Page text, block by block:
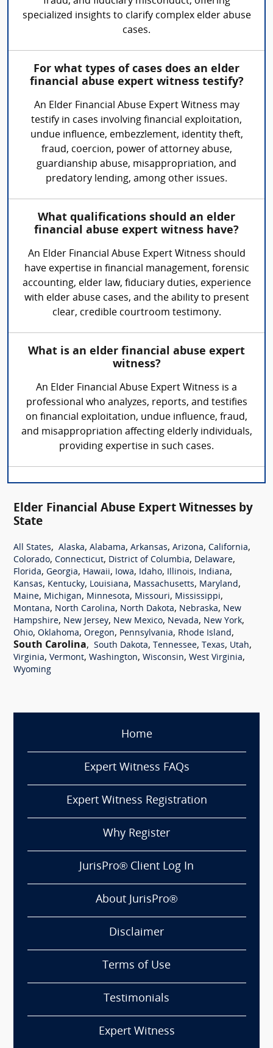
specialized insights to clarify complex elder abuse
cases.
For what types of cases does an elder
financial abuse expert witness testify?
An Elder Financial Abuse Expert Witness may
testify in cases involving financial exploitation,
undue influence, embezzlement, identity theft,
fraud, coercion, power of attorney abuse,
guardianship abuse, misappropriation, and
predatory lending, among other issues.
What qualifications should an elder
financial abuse expert witness have?
An Elder Financial Abuse Expert Witness should
have expertise in financial management, forensic
accounting, elder law, fiduciary duties, experience
with elder abuse cases, and the ability to present
clear, credible courtroom testimony.
What is an elder financial abuse expert
witness?
An Elder Financial Abuse Expert Witness is a
professional who analyzes, reports, and testifies
on financial exploitation, undue influence, fraud,
and misappropriation affecting elderly individuals,
providing expertise in such cases.
Elder Financial Abuse Expert Witnesses by
State
All States, Alaska, Alabama, Arkansas, Arizona, California,
Colorado, Connecticut, District of Columbia, Delaware,
Florida, Georgia, Hawaii, Iowa, Idaho, Illinois, Indiana,
Kansas, Kentucky, Louisiana, Massachusetts, Maryland,
Maine, Michigan, Minnesota, Missouri, Mississippi,
Montana, North Carolina, North Dakota, Nebraska, New
Hampshire, New Jersey, New Mexico, Nevada, New York,
Ohio, Oklahoma, Oregon, Pennsylvania, Rhode Island,
South Carolina, South Dakota, Tennessee, Texas, Utah,
Virginia, Vermont, Washington, Wisconsin, West Virginia,
Wyoming
Home
Expert Witness FAQs
Expert Witness Registration
Why Register
JurisPro® Client Log In
About JurisPro®
Disclaimer
Terms of Use
Testimonials
Expert Witness